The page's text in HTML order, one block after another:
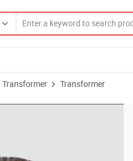
Transformer Transformer
Power Inverter Electric